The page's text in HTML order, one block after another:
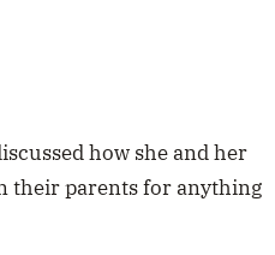
how she and her
their parents for anything